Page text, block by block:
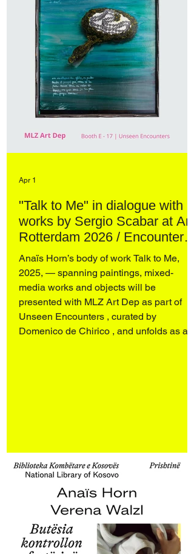
"Talk to Me" in dialogue with
works by Sergio Scabar at Art
Rotterdam 2026 / Encounters
– curated by Domenico de
Chirico
Anaïs Horn’s body of work Talk to Me,
2025, — spanning paintings, mixed-
media works and objects will be
presented with MLZ Art Dep as part of
Unseen Encounters , curated by
Domenico de Chirico , and unfolds as a
Apr 1